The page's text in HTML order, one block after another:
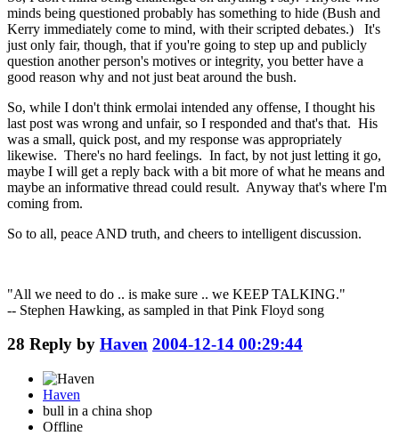
minds being questioned probably has something to hide (Bush and
Kerry immediately come to mind, with their scripted debates.) It's
just only fair, though, that if you're going to step up and publicly
question another person's motives or integrity, you better have a
good reason why and not just beat around the bush.
So, while I don't think ermolai intended any offense, I thought his
last post was wrong and unfair, so I responded and that's that. His
was a small, quick post, and my response was appropriately
likewise. There's no hard feelings. In fact, by not just letting it go,
maybe I will get a reply back with a bit more of what he means and
maybe an informative thread could result. Anyway that's where I'm
coming from.
So to all, peace AND truth, and cheers to intelligent discussion.
"All we need to do .. is make sure .. we KEEP TALKING."
-- Stephen Hawking, as sampled in that Pink Floyd song
28 Reply by Haven 2004-12-14 00:29:44
Haven
bull in a china shop
Offline